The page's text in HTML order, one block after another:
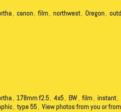
, canon, film, northwest, Oregon,
, 178mm f2.5, 4x5, BW, film, instant,
, type 55, View photos from you or